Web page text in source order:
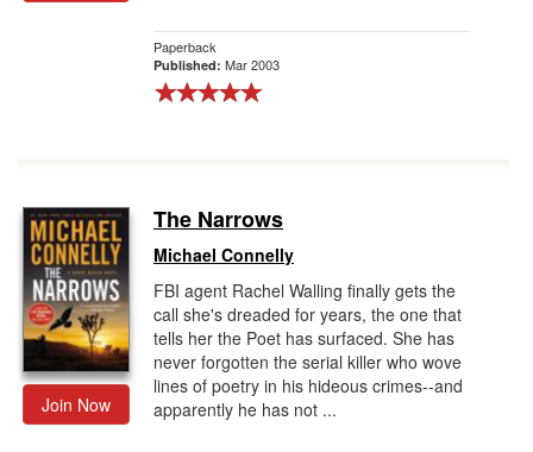
Paperback
Published: Mar 2003
Join Now
The Narrows
Michael Connelly
FBI agent Rachel Walling finally gets the
call she's dreaded for years, the one that
tells her the Poet has surfaced. She has
never forgotten the serial killer who wove
lines of poetry in his hideous crimes--and
apparently he has not ...